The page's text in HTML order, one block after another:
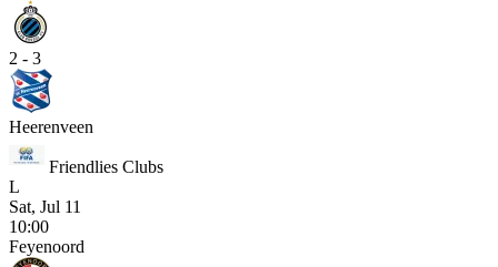
2 - 3
Heerenveen
Friendlies Clubs
L
Sat, Jul 11
10:00
Feyenoord